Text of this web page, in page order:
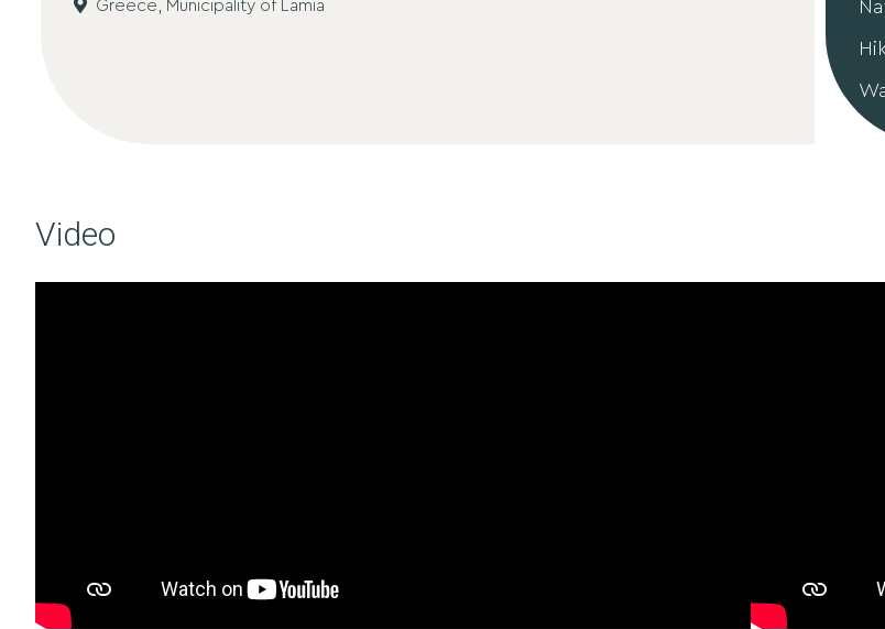
Greece, Municipality of Lamia
Video